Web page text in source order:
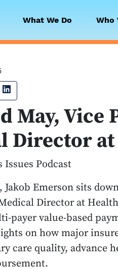
What We Do Who
on Facebook
May, Vice
Director
Issues Podcast
Jakob Emerson sits
Director at
payer value-based
on how major
care quality, advance